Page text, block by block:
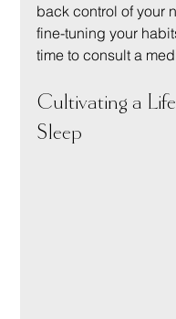
back control of your
fine-tuning your
time to consult a
Cultivating a
Sleep